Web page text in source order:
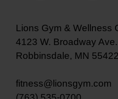
Lions Gym & Wellness
4123 W. Broadway
Robbinsdale, MN 55422
fitness@lionsgym.com